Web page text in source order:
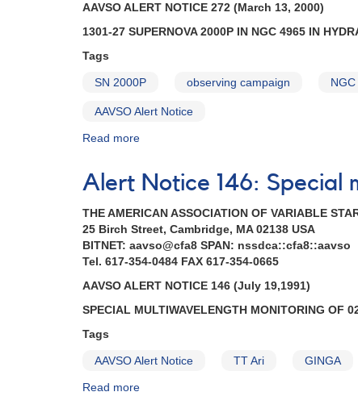
AND
Superoutburst
Majoris
0203+56a
UV
AND
Reminder
-
monitoring
0749+22
Geminorum
to
AAVSO ALERT NOTICE 272 (March 13, 2000)
1301-27 SUPERNOVA 2000P IN NGC 4965 IN
Tags
SN 2000P observing campaign
AAVSO Alert Notice
Read more
272:
27
Supernova
2000P
in
NGC
in
1247-
Alert Notice 146: Special
THE AMERICAN ASSOCIATION OF VARIABLE
25 Birch Street, Cambridge, MA 02138 USA
BITNET: aavso@cfa8 SPAN: nssdca::cfa8::aavso
Tel. 617-354-0484 FAX 617-354-0665
AAVSO ALERT NOTICE 146 (July 19,1991)
SPECIAL MULTIWAVELENGTH MONITORING OF
Tags
AAVSO Alert Notice TT Ari GINGA
Read more